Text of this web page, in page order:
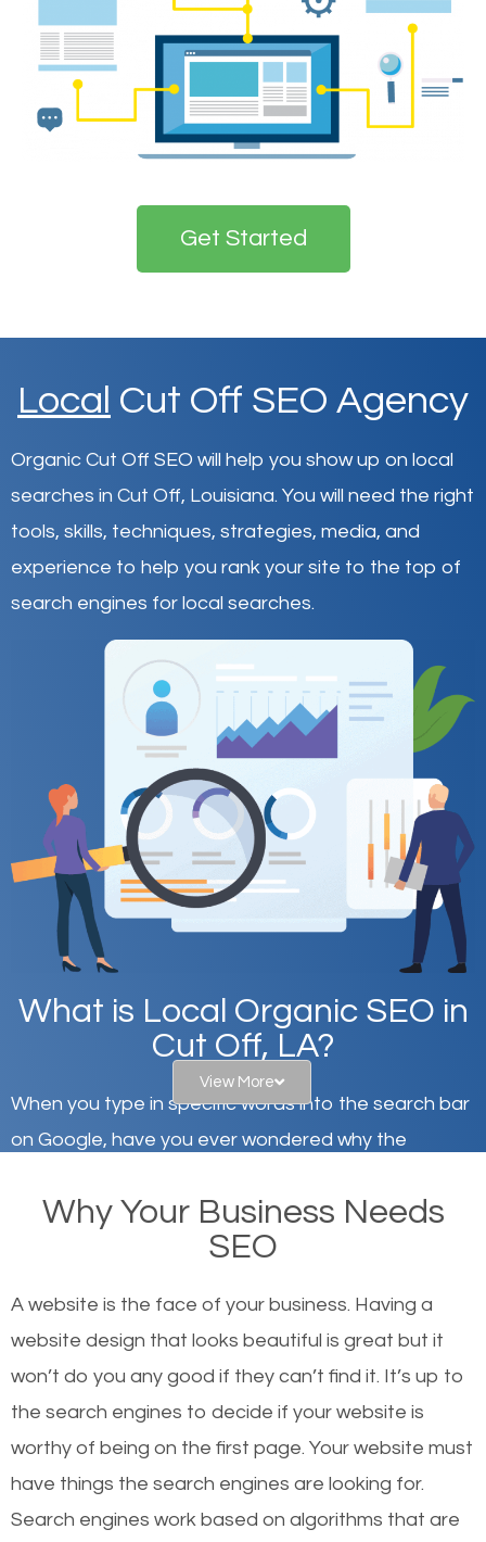
Get Started
Local Cut Off SEO Agency
Organic Cut Off SEO will help you show up on local
searches in Cut Off, Louisiana. You will need the right
tools, skills, techniques, strategies, media, and
experience to help you rank your site to the top of
search engines for local searches.
What is Local Organic SEO in
Cut Off, LA?
When you type in specific words into the search bar
on Google, have you ever wondered why the
there or how they got there? There are hundreds of
other similar websites that offer the same services
worthy of the first page? The simple answer is local
organic SEO.
Local search engine optimization, or local SEO,
helps businesses appear in local searches on
Google and other search engines. Organic SEO
means working on web design and online marketing
View More
Why Your Business Needs
SEO
A website is the face of your business. Having a
website design that looks beautiful is great but it
won’t do you any good if they can’t find it. It’s up to
the search engines to decide if your website is
worthy of being on the first page. Your website must
have things the search engines are looking for.
Search engines work based on algorithms that are